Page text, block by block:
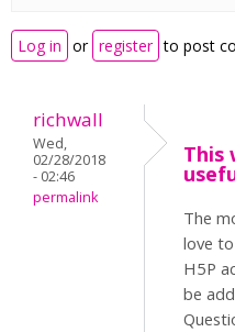
Log in or register to post
richwall
Wed,
02/28/2018
- 02:46
permalink
This
The
love
H5P
be